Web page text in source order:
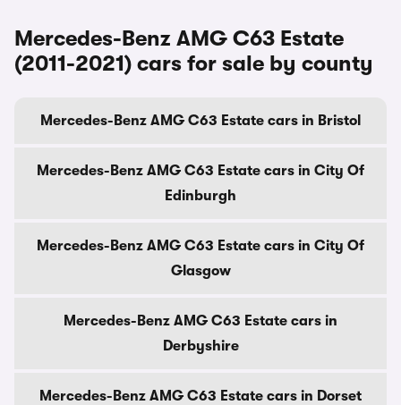
Mercedes-Benz AMG C63 Estate
(2011-2021) cars for sale by county
Mercedes-Benz AMG C63 Estate cars in Bristol
Mercedes-Benz AMG C63 Estate cars in City Of
Edinburgh
Mercedes-Benz AMG C63 Estate cars in City Of
Glasgow
Mercedes-Benz AMG C63 Estate cars in
Derbyshire
Mercedes-Benz AMG C63 Estate cars in Dorset